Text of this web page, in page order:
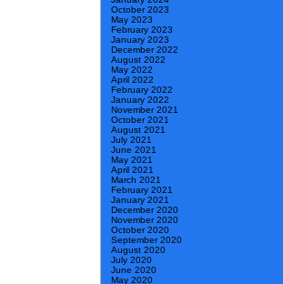
October 2023
May 2023
February 2023
January 2023
December 2022
August 2022
May 2022
April 2022
February 2022
January 2022
November 2021
October 2021
August 2021
July 2021
June 2021
May 2021
April 2021
March 2021
February 2021
January 2021
December 2020
November 2020
October 2020
September 2020
August 2020
July 2020
June 2020
May 2020